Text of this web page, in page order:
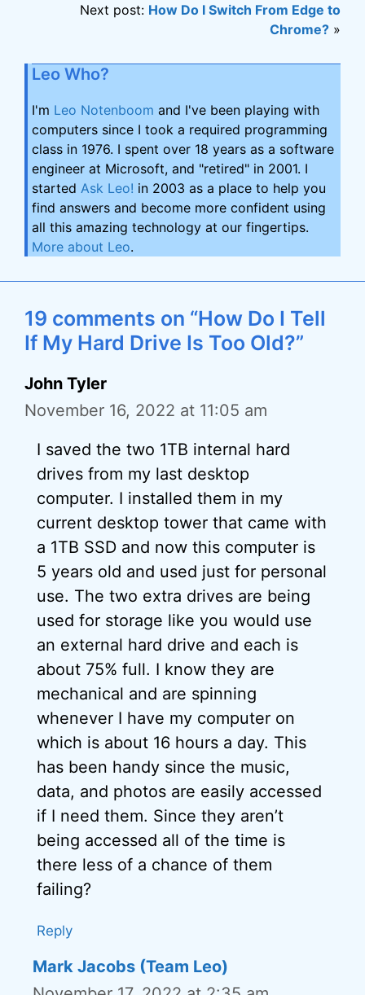
Next post: How Do I Switch From Edge to
Chrome? »
Leo Who?
I'm Leo Notenboom and I've been playing with
computers since I took a required programming
class in 1976. I spent over 18 years as a software
engineer at Microsoft, and "retired" in 2001. I
started Ask Leo! in 2003 as a place to help you
find answers and become more confident using
all this amazing technology at our fingertips.
More about Leo.
19 comments on “How Do I Tell
If My Hard Drive Is Too Old?”
John Tyler
November 16, 2022 at 11:05 am
I saved the two 1TB internal hard
drives from my last desktop
computer. I installed them in my
current desktop tower that came with
a 1TB SSD and now this computer is
5 years old and used just for personal
use. The two extra drives are being
used for storage like you would use
an external hard drive and each is
about 75% full. I know they are
mechanical and are spinning
whenever I have my computer on
which is about 16 hours a day. This
has been handy since the music,
data, and photos are easily accessed
if I need them. Since they aren’t
being accessed all of the time is
there less of a chance of them
failing?
Reply
Mark Jacobs (Team Leo)